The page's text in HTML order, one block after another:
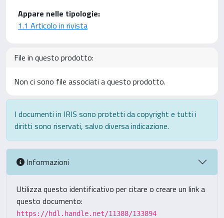
Appare nelle tipologie:
1.1 Articolo in rivista
File in questo prodotto:
Non ci sono file associati a questo prodotto.
I documenti in IRIS sono protetti da copyright e tutti i
diritti sono riservati, salvo diversa indicazione.
Informazioni
Utilizza questo identificativo per citare o creare un link a
questo documento:
https://hdl.handle.net/11388/133894